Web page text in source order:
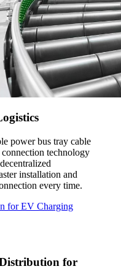
power bus tray cable
connection technology
installation and
every time.
for EV Charging
for